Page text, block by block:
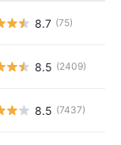
8.7 (75)
8.5 (2409)
8.5 (7437)